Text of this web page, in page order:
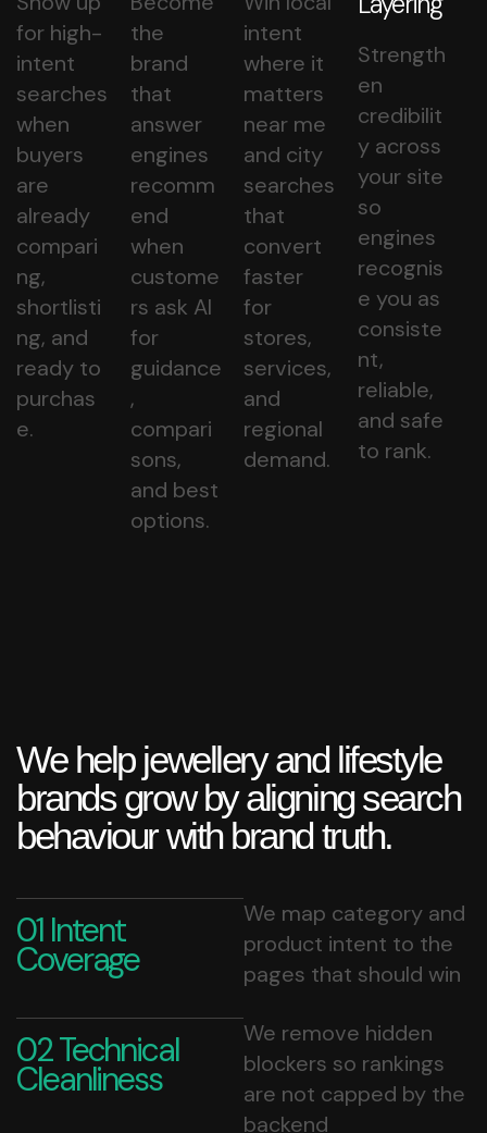
for high-
intent
searches
when
buyers
are
already
compari
ng,
shortlisti
ng, and
ready to
purchas
e.
the
brand
that
answer
engines
recomm
end
when
custome
rs ask AI
for
guidance
,
compari
sons,
and best
options.
intent
where it
matters
near me
and city
searches
that
convert
faster
for
stores,
services,
and
regional
demand.
Strength
en
credibilit
y across
your site
so
engines
recognis
e you as
consiste
nt,
reliable,
and safe
to rank.
We help jewellery and lifestyle
brands grow by aligning search
behaviour with brand truth.
01 Intent
Coverage
We map category and
product intent to the
pages that should win
02 Technical
Cleanliness
We remove hidden
blockers so rankings
are not capped by the
backend